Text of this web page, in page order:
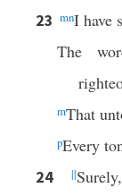
23 mnI have
The
mThat
pEvery
24 ||